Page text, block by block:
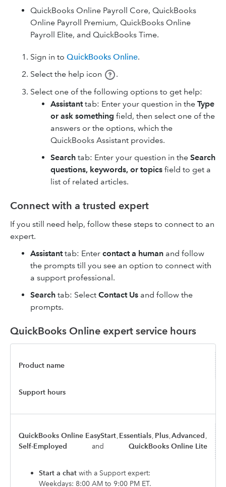
QuickBooks Online Payroll Core, QuickBooks
Online Payroll Premium, QuickBooks Online
Payroll Elite, and QuickBooks Time.
Sign in to QuickBooks Online.
Select the help icon
.
Select one of the following options to get help:
Assistanttab: Enter your question in the Type
or ask something field, then select one of the
answers or the options, which the
QuickBooks Assistant provides.
Search tab: Enter your question in the Search
questions, keywords, or topics field to get a
list of related articles.
Connect with a trusted expert
If you still need help, follow these steps to connect to an
expert.
Assistanttab: Enter contact a human and follow
the prompts till you see an option to connect with
a support professional.
Search tab: Select Contact Us and follow the
prompts.
QuickBooks Online expert service hours
Product name
Support hours
QuickBooks Online EasyStart,Essentials, Plus,Advanced,
Self-Employed
and QuickBooks Online Lite
Start a chat with a Support expert:
Weekdays: 8:00 AM to 9:00 PM ET.